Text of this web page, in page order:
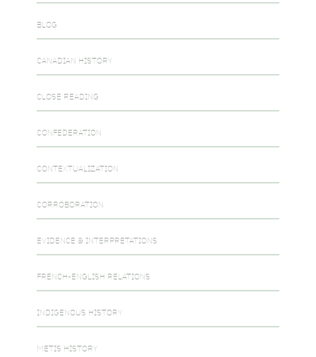
BLOG
CANADIAN HISTORY
CLOSE READING
CONFEDERATION
CONTEXTUALIZATION
CORROBORATION
EVIDENCE & INTERPRETATIONS
FRENCH-ENGLISH RELATIONS
INDIGENOUS HISTORY
METIS HISTORY